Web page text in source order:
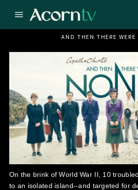
AND THEN THERE WERE
On the brink of World War II, 10
to an isolated island--and targeted for